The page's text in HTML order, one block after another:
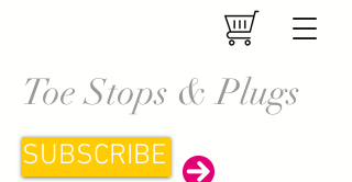
Toe Stops & Plugs
SUBSCRIBE